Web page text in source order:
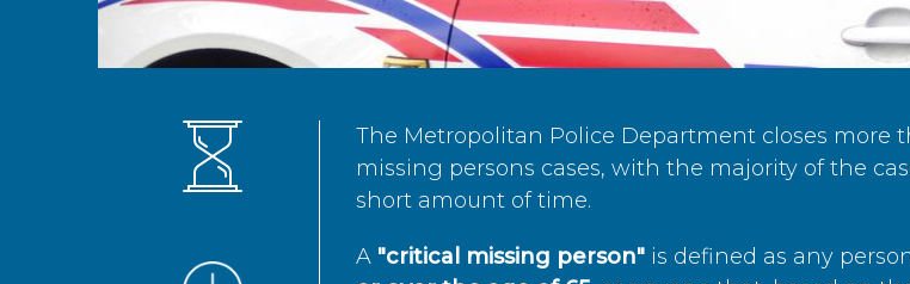
The Metropolitan Police Department closes more
missing persons cases, with the majority of the
short amount of time.
A "critical missing person"is defined as any